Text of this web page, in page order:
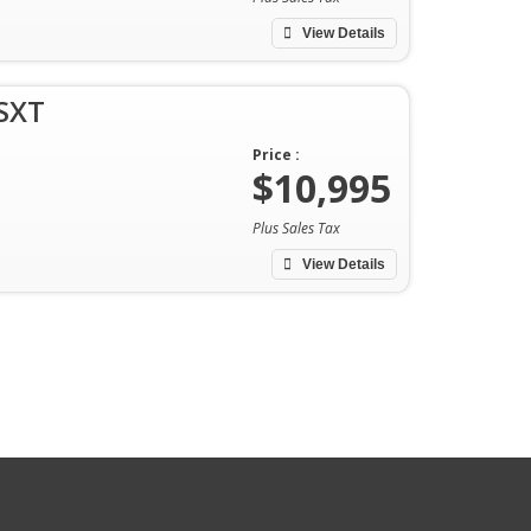
View Details
View Details
Price :
$10,995
Plus Sales Tax